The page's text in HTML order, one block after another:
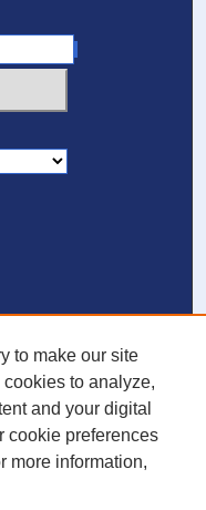
to make our site
to analyze,
and your digital
cookie preferences
more information,